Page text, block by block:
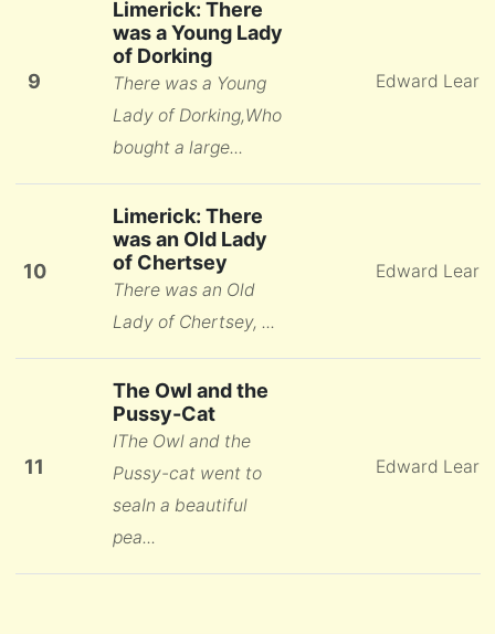
9
Limerick: There
was a Young Lady
of Dorking
There was a Young
Lady of Dorking,Who
bought a large...
Edward Lear
10
Limerick: There
was an Old Lady
of Chertsey
There was an Old
Lady of Chertsey, ...
Edward Lear
11
The Owl and the
Pussy-Cat
IThe Owl and the
Pussy-cat went to
seaIn a beautiful
pea...
Edward Lear